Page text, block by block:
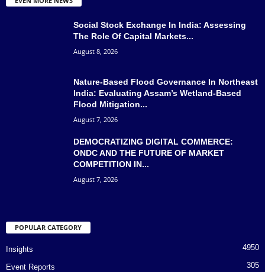
Social Stock Exchange In India: Assessing
The Role Of Capital Markets...
August 8, 2026
Nature-Based Flood Governance In Northeast
India: Evaluating Assam’s Wetland-Based
Flood Mitigation...
August 7, 2026
DEMOCRATIZING DIGITAL COMMERCE:
ONDC AND THE FUTURE OF MARKET
COMPETITION IN...
August 7, 2026
POPULAR CATEGORY
Insights 4950
Event Reports 305